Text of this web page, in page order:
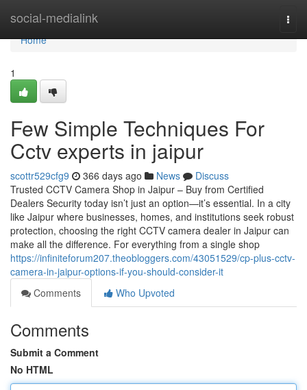
social-medialink
Home
Home
1
Few Simple Techniques For
Cctv experts in jaipur
scottr529cfg9 366 days ago News
Discuss
Trusted CCTV Camera Shop in Jaipur – Buy from Certified
Dealers Security today isn’t just an option—it’s essential. In a city
like Jaipur where businesses, homes, and institutions seek robust
protection, choosing the right CCTV camera dealer in Jaipur can
make all the difference. For everything from a single shop
https://infiniteforum207.theobloggers.com/43051529/cp-plus-cctv-
camera-in-jaipur-options-if-you-should-consider-it
Comments
Who Upvoted
Comments
Submit a Comment
No HTML